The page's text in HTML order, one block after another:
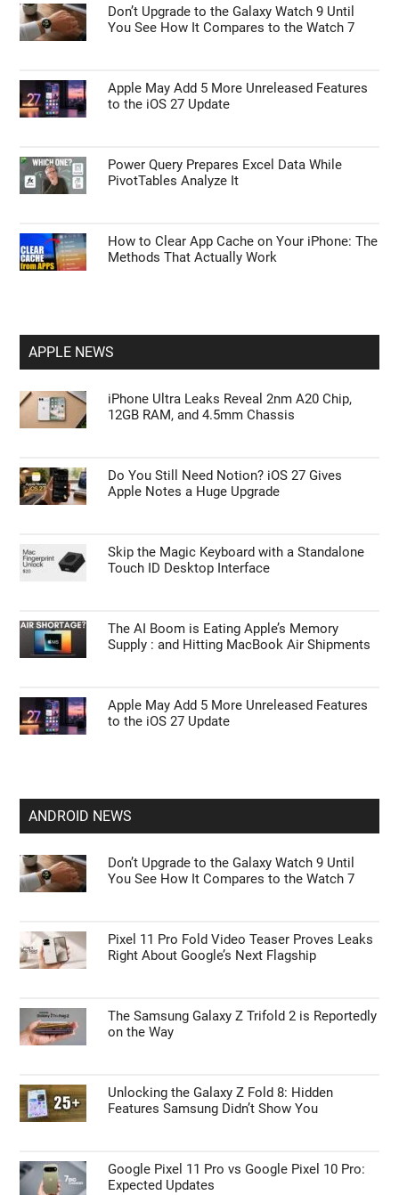
Don’t Upgrade to the Galaxy Watch 9 Until
You See How It Compares to the Watch 7
Apple May Add 5 More Unreleased Features
to the iOS 27 Update
Power Query Prepares Excel Data While
PivotTables Analyze It
How to Clear App Cache on Your iPhone: The
Methods That Actually Work
APPLE NEWS
iPhone Ultra Leaks Reveal 2nm A20 Chip,
12GB RAM, and 4.5mm Chassis
Do You Still Need Notion? iOS 27 Gives
Apple Notes a Huge Upgrade
Skip the Magic Keyboard with a Standalone
Touch ID Desktop Interface
The AI Boom is Eating Apple’s Memory
Supply : and Hitting MacBook Air Shipments
Apple May Add 5 More Unreleased Features
to the iOS 27 Update
ANDROID NEWS
Don’t Upgrade to the Galaxy Watch 9 Until
You See How It Compares to the Watch 7
Pixel 11 Pro Fold Video Teaser Proves Leaks
Right About Google’s Next Flagship
The Samsung Galaxy Z Trifold 2 is Reportedly
on the Way
Unlocking the Galaxy Z Fold 8: Hidden
Features Samsung Didn’t Show You
Google Pixel 11 Pro vs Google Pixel 10 Pro:
Expected Updates